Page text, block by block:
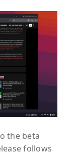
the beta
follows